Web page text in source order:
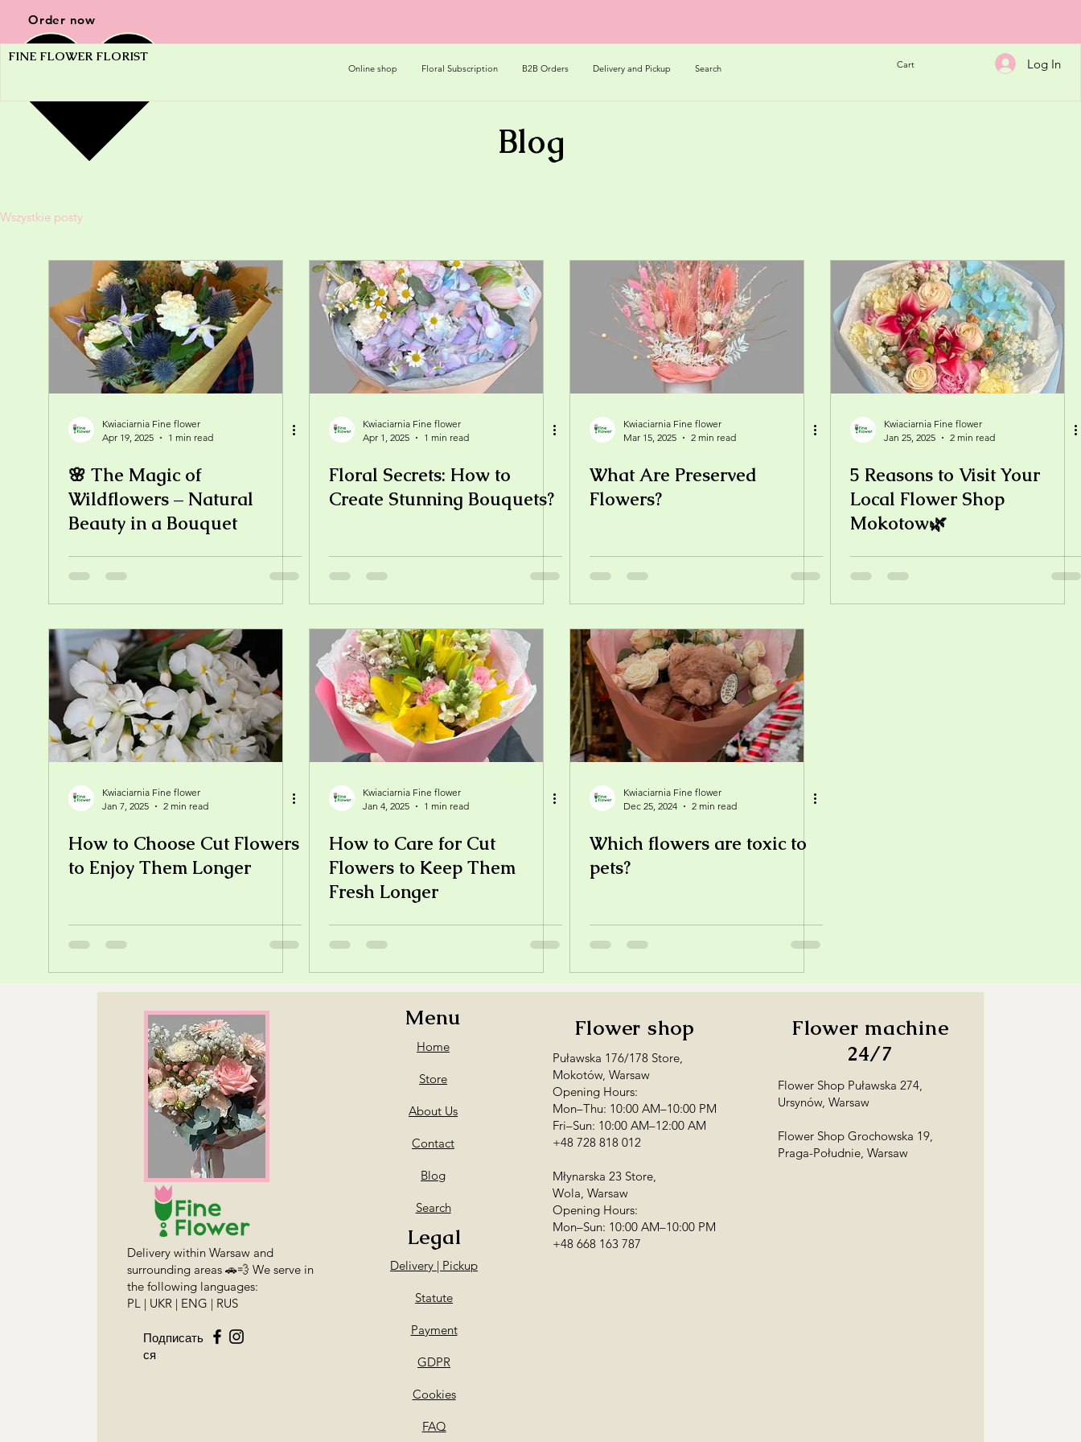
Order now
FINE FLOWER FLORIST
Online shop Floral Subscription B2B Orders Delivery and Pickup Search Cart Log In
Blog
Wszystkie posty
Kwiaciarnia Fine flower
Apr 19, 2025
1 min read
🌸 The Magic of
Wildflowers – Natural
Beauty in a Bouquet
Kwiaciarnia Fine flower
Apr 1, 2025
1 min read
Floral Secrets: How to
Create Stunning Bouquets?
Kwiaciarnia Fine flower
Mar 15, 2025
2 min read
What Are Preserved
Flowers?
Kwiaciarnia Fine flower
Jan 25, 2025
2 min read
5 Reasons to Visit Your
Local Flower Shop
Mokotow🌿
Kwiaciarnia Fine flower
Jan 7, 2025
2 min read
How to Choose Cut Flowers
to Enjoy Them Longer
Kwiaciarnia Fine flower
Jan 4, 2025
1 min read
How to Care for Cut
Flowers to Keep Them
Fresh Longer
Kwiaciarnia Fine flower
Dec 25, 2024
2 min read
Which flowers are toxic to
pets?
Delivery within Warsaw and
surrounding areas 🚗💨 We serve in
the following languages:
PL | UKR | ENG | RUS
Подписать
ся
Menu
Home
Store
About Us
Contact
Blog
Search
Legal
Delivery | Pickup
Statute
Payment
GDPR
Cookies
FAQ
Flower shop
Puławska 176/178 Store,
Mokotów, Warsaw
Opening Hours:
Mon–Thu: 10:00 AM–10:00 PM
Fri–Sun: 10:00 AM–12:00 AM
+48 728 818 012
Młynarska 23 Store,
Wola, Warsaw
Opening Hours:
Mon–Sun: 10:00 AM–10:00 PM
+48 668 163 787
Flower machine
24/7
Flower Shop Puławska 274,
Ursynów, Warsaw
Flower Shop Grochowska 19,
Praga-Południe, Warsaw